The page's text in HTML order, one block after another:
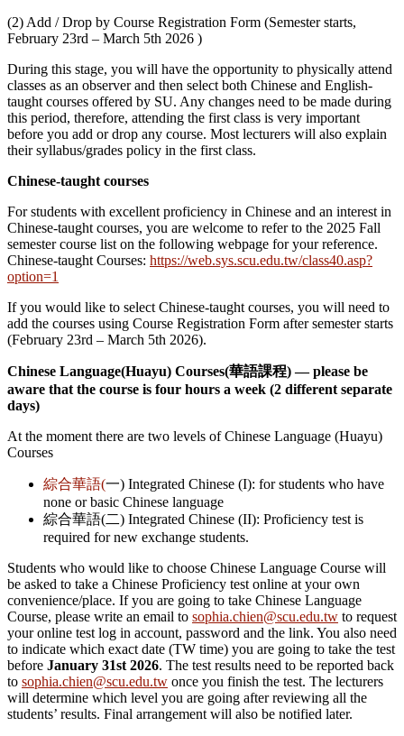
(2) Add / Drop by Course Registration Form (Semester starts,
February 23rd – March 5th 2026 )
During this stage, you will have the opportunity to physically attend
classes as an observer and then select both Chinese and English-
taught courses offered by SU. Any changes need to be made during
this period, therefore, attending the first class is very important
before you add or drop any course. Most lecturers will also explain
their syllabus/grades policy in the first class.
Chinese-taught courses
For students with excellent proficiency in Chinese and an interest in
Chinese-taught courses, you are welcome to refer to the 2025 Fall
semester course list on the following webpage for your reference.
Chinese-taught Courses: https://web.sys.scu.edu.tw/class40.asp?
option=1
If you would like to select Chinese-taught courses, you will need to
add the courses using Course Registration Form after semester starts
(February 23rd – March 5th 2026).
Chinese Language(Huayu) Courses(華語課程) –– please be
aware that the course is four hours a week (2 different separate
days)
At the moment there are two levels of Chinese Language (Huayu)
Courses
綜合華語(一) Integrated Chinese (I): for students who have
none or basic Chinese language
綜合華語(二) Integrated Chinese (II): Proficiency test is
required for new exchange students.
Students who would like to choose Chinese Language Course will
be asked to take a Chinese Proficiency test online at your own
convenience/place. If you are going to take Chinese Language
Course, please write an email to sophia.chien@scu.edu.tw to request
your online test log in account, password and the link. You also need
to indicate which exact date (TW time) you are going to take the test
before January 31st 2026. The test results need to be reported back
to sophia.chien@scu.edu.tw once you finish the test. The lecturers
will determine which level you are going after reviewing all the
students’ results. Final arrangement will also be notified later.